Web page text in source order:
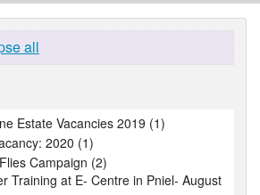
all
Estate Vacancies 2019 (1)
2020 (1)
Campaign (2)
Training at E- Centre in Pniel- August